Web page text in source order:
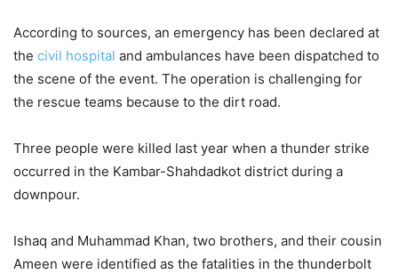
According to sources, an emergency has been declared at
the civil hospital and ambulances have been dispatched to
the scene of the event. The operation is challenging for
the rescue teams because to the dirt road.
Three people were killed last year when a thunder strike
occurred in the Kambar-Shahdadkot district during a
downpour.
Ishaq and Muhammad Khan, two brothers, and their cousin
Ameen were identified as the fatalities in the thunderbolt